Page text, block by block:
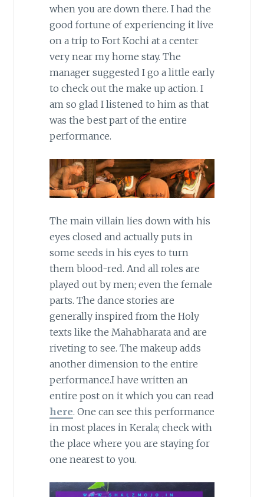
when you are down there. I had the
good fortune of experiencing it live
on a trip to Fort Kochi at a center
very near my home stay. The
manager suggested I go a little early
to check out the make up action. I
am so glad I listened to him as that
was the best part of the entire
performance.
The main villain lies down with his
eyes closed and actually puts in
some seeds in his eyes to turn
them blood-red. And all roles are
played out by men; even the female
parts. The dance stories are
generally inspired from the Holy
texts like the Mahabharata and are
riveting to see. The makeup adds
another dimension to the entire
performance.I have written an
entire post on it which you can read
here. One can see this performance
in most places in Kerala; check with
the place where you are staying for
one nearest to you.